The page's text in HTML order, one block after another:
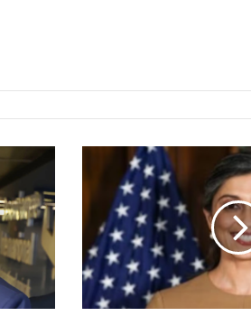
o
u
d